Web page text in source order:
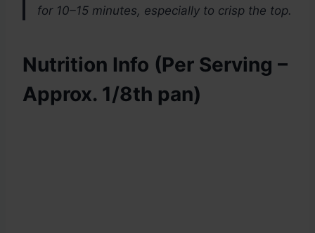
for 10–15 minutes, especially to crisp the top.
Nutrition Info (Per Serving –
Approx. 1/8th pan)